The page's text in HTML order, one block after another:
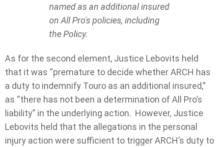
named as an additional insured
on All Pro's policies, including
the Policy.
As for the second element, Justice Lebovits held
that it was “premature to decide whether ARCH has
a duty to indemnify Touro as an additional insured,”
as “there has not been a determination of All Pro’s
liability” in the underlying action. However, Justice
Lebovits held that the allegations in the personal
injury action were sufficient to trigger ARCH’s duty to